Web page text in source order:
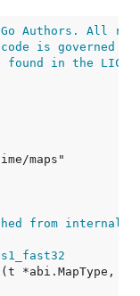
Authors. All
is governed by
in the
from internal/